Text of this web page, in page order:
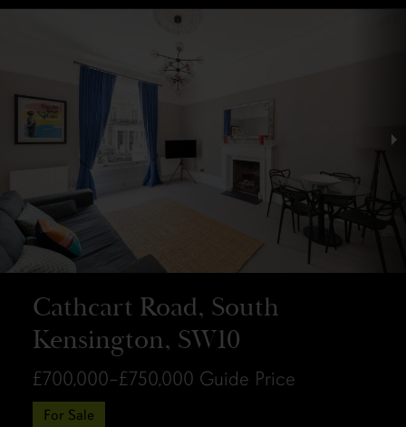
Cathcart Road, South
Kensington, SW10
£700,000–£750,000 Guide Price
For Sale